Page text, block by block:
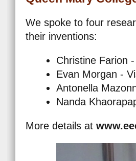
We spoke to four
their inventions:
Christine Farion
Evan Morgan -
Antonella
Nanda
More details at